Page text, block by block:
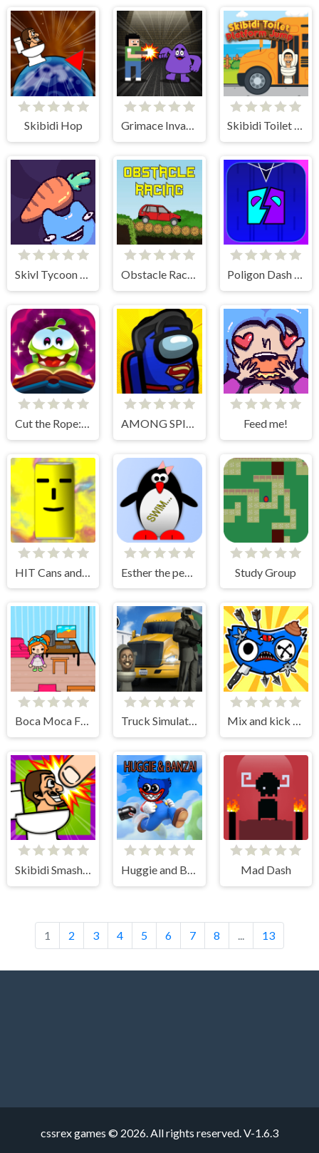
Skibidi Hop Grimace Invasion Skibidi Toilet Platform Jump
Skivl Tycoon Farm Magnat Obstacle Racing Poligon Dash - Geometry
Cut the Rope: Magic AMONG SPIDER AT EASTER Feed me!
HIT Cans and Bottles Study Group
Boca Moca Freelancer Truck Simulator Skibidi Toilet Mix and kick monsters
Skibidi Smasher Huggie and Banzai Mad Dash
1 2 3 4 5 6 7 8 ... 13
cssrex games © 2026. All rights reserved.V-1.6.3